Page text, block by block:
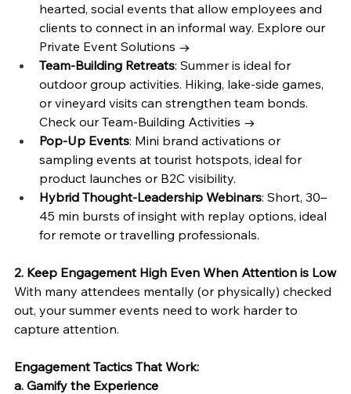
hearted, social events that allow employees and
clients to connect in an informal way. Explore our
Private Event Solutions →
Team-Building Retreats: Summer is ideal for
outdoor group activities. Hiking, lake-side games,
or vineyard visits can strengthen team bonds.
Check our Team-Building Activities →
Pop-Up Events: Mini brand activations or
sampling events at tourist hotspots, ideal for
product launches or B2C visibility.
Hybrid Thought-Leadership Webinars: Short, 30–
45 min bursts of insight with replay options, ideal
for remote or travelling professionals.
2. Keep Engagement High Even When Attention is Low
With many attendees mentally (or physically) checked
out, your summer events need to work harder to
capture attention.
Engagement Tactics That Work:
a. Gamify the Experience